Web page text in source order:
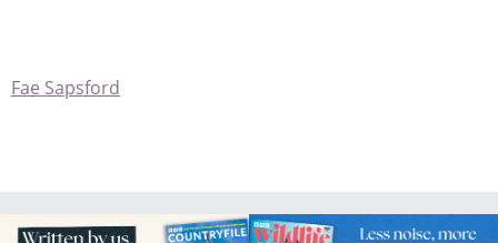
Fae Sapsford